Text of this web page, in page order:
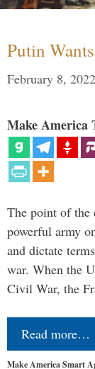
Putin
February 8, 2022
Make America
The point of the
powerful army
and dictate
war. When the
Civil War, the
Read more…
Make America Smart